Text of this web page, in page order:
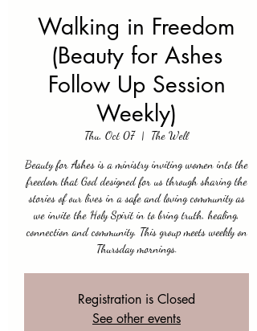
Walking in Freedom
(Beauty for Ashes
Follow Up Session
Weekly)
Thu, Oct 07
  |
The Well
Beauty for Ashes is a ministry inviting women into the
freedom that God designed for us through sharing the
stories of our lives in a safe and loving community as
we invite the Holy Spirit in to bring truth, healing,
connection and community. This group meets weekly on
Thursday mornings.
Registration is Closed
See other events